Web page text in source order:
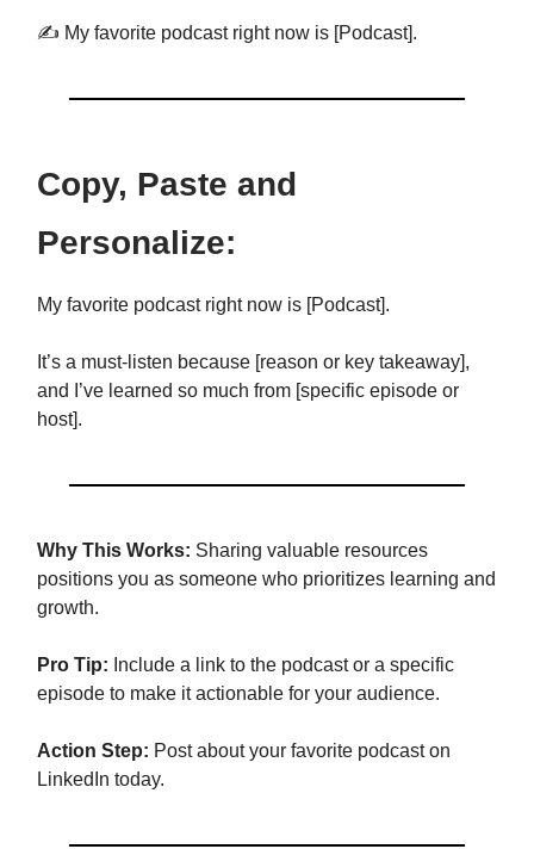
✍️ My favorite podcast right now is [Podcast].
Copy, Paste and
Personalize:
My favorite podcast right now is [Podcast].
It’s a must-listen because [reason or key takeaway],
and I’ve learned so much from [specific episode or
host].
Why This Works: Sharing valuable resources
positions you as someone who prioritizes learning and
growth.
Pro Tip: Include a link to the podcast or a specific
episode to make it actionable for your audience.
Action Step: Post about your favorite podcast on
LinkedIn today.